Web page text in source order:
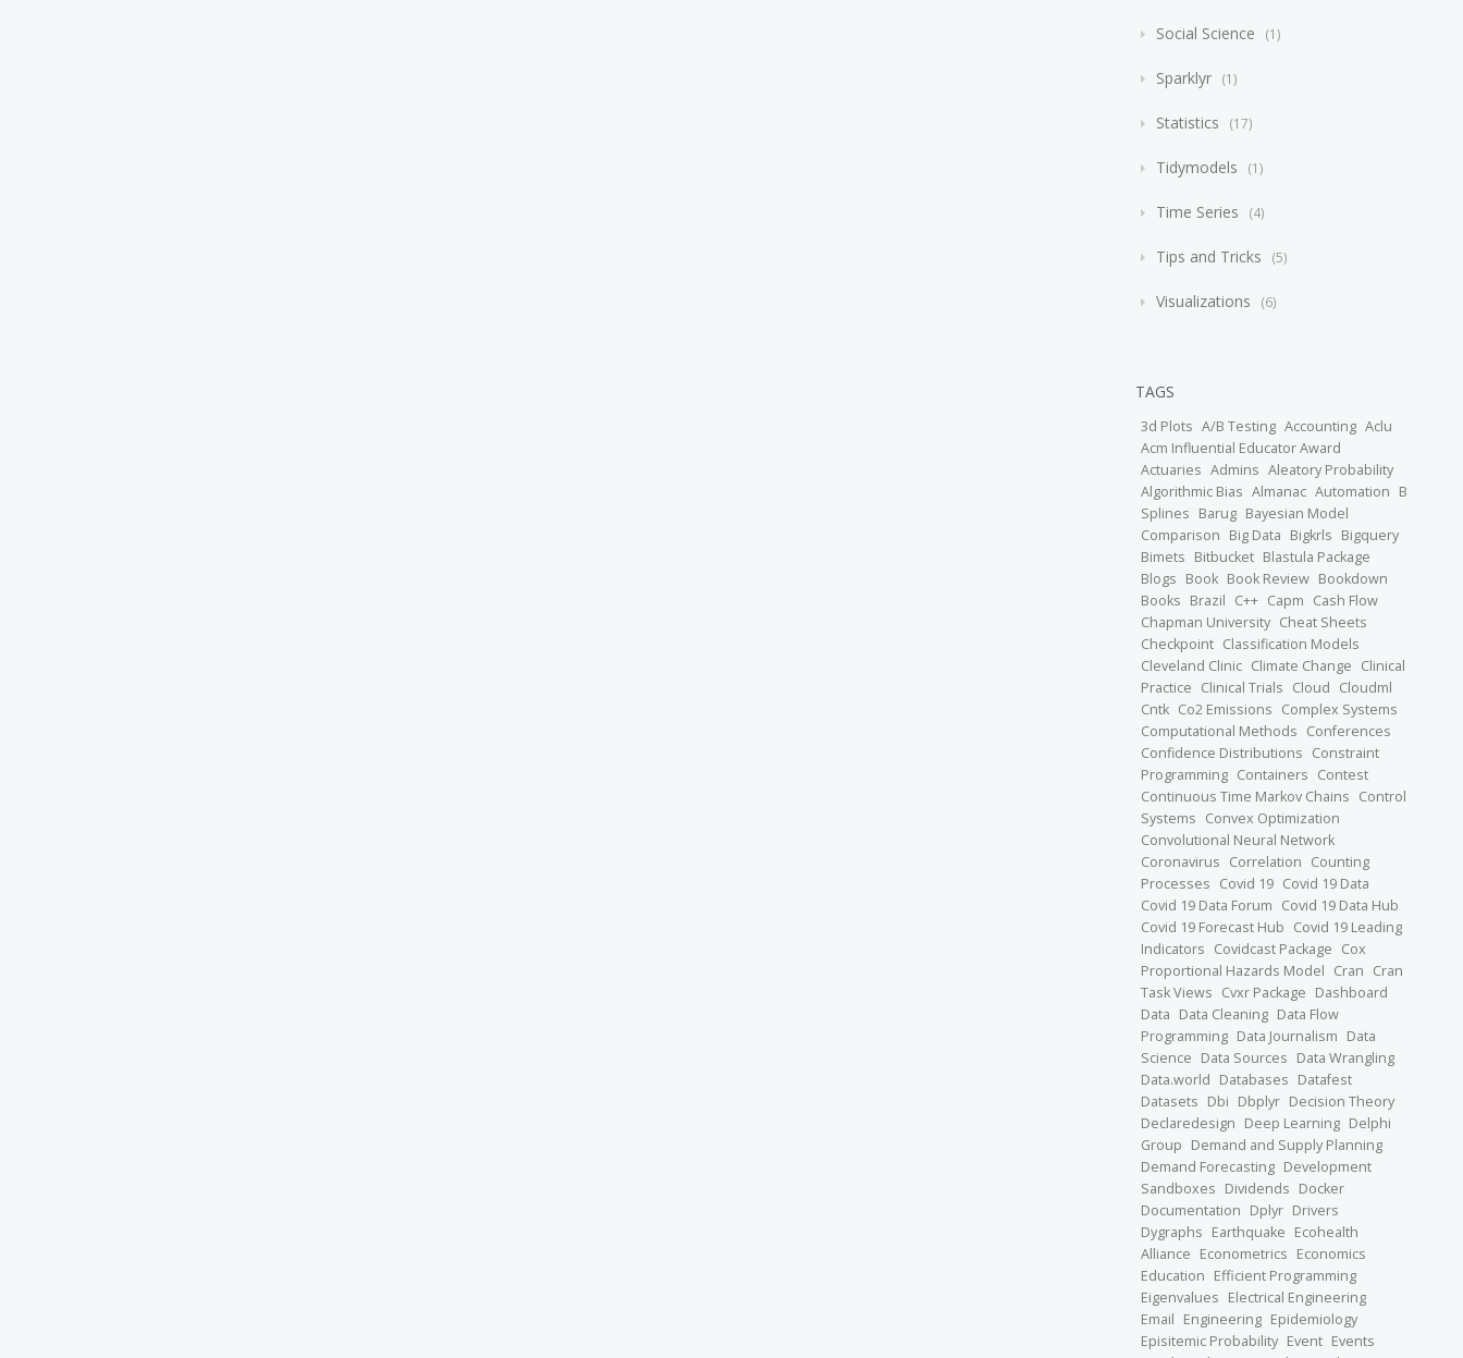
Social Science 1
Sparklyr 1
Statistics 17
Tidymodels 1
Time Series 4
Tips and Tricks 5
Visualizations 6
TAGS
3d Plots A/B Testing Accounting Aclu
Acm Influential Educator Award
Actuaries Admins Aleatory Probability
Algorithmic Bias Almanac Automation B
Splines Barug Bayesian Model
Comparison Big Data Bigkrls Bigquery
Bimets Bitbucket Blastula Package
Blogs Book Book Review Bookdown
Books Brazil C++ Capm Cash Flow
Chapman University Cheat Sheets
Checkpoint Classification Models
Cleveland Clinic Climate Change Clinical
Practice Clinical Trials Cloud Cloudml
Cntk Co2 Emissions Complex Systems
Computational Methods Conferences
Confidence Distributions Constraint
Programming Containers Contest
Continuous Time Markov Chains Control
Systems Convex Optimization
Convolutional Neural Network
Coronavirus Correlation Counting
Processes Covid 19 Covid 19 Data
Covid 19 Data Forum Covid 19 Data Hub
Covid 19 Forecast Hub Covid 19 Leading
Indicators Covidcast Package Cox
Proportional Hazards Model Cran Cran
Task Views Cvxr Package Dashboard
Data Data Cleaning Data Flow
Programming Data Journalism Data
Science Data Sources Data Wrangling
Data.world Databases Datafest
Datasets Dbi Dbplyr Decision Theory
Declaredesign Deep Learning Delphi
Group Demand and Supply Planning
Demand Forecasting Development
Sandboxes Dividends Docker
Documentation Dplyr Drivers
Dygraphs Earthquake Ecohealth
Alliance Econometrics Economics
Education Efficient Programming
Eigenvalues Electrical Engineering
Email Engineering Epidemiology
Episitemic Probability Event Events